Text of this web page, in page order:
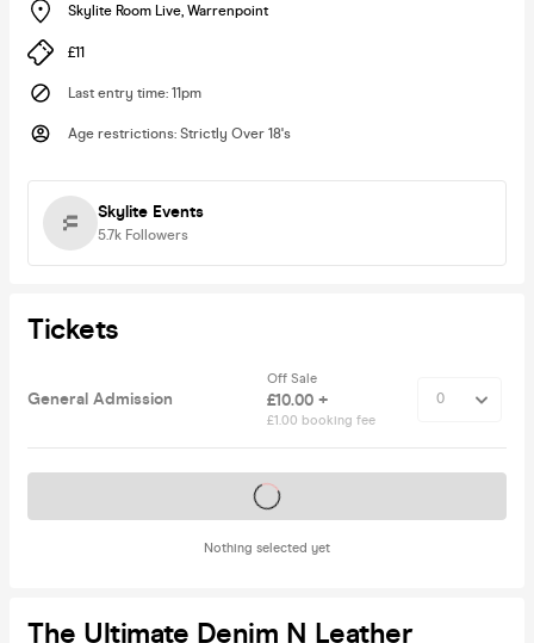
Skylite Room Live, Warrenpoint
£11
Last entry time: 11pm
Age restrictions: Strictly Over 18's
Skylite Events
5.7k Followers
Tickets
General Admission
Off Sale
£10.00 +
£1.00 booking fee
Nothing selected yet
Tickets on sale soon
The Ultimate Denim N Leather